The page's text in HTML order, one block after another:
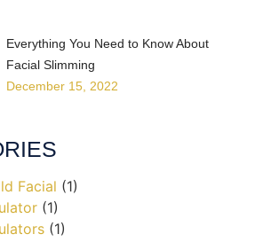
Everything You Need to Know About
Facial Slimming
December 15, 2022
Facial (1)
(1)
(1)